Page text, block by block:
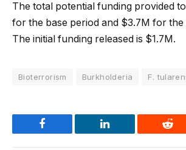
The total potential funding provided
for the base period and $3.7M for
The initial funding released is $1.7M.
Bioterrorism Burkholderia F.
Facebook LinkedIn